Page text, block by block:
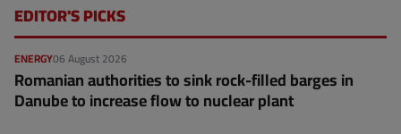
EDITOR'S PICKS
06 August 2026
ENERGY
Romanian authorities to sink rock-filled barges in
Danube to increase flow to nuclear plant